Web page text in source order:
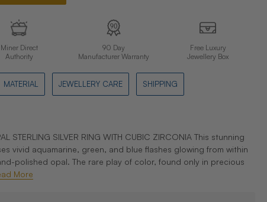
Miner Direct
Authority
90 Day
Manufacturer Warranty
Free Luxury
Jewellery Box
MATERIAL JEWELLERY CARE SHIPPING
STERLING SILVER RING WITH CUBIC ZIRCONIA This stunning
vivid aquamarine, green, and blue flashes glowing from within
polished opal. The rare play of color, found only in precious
More